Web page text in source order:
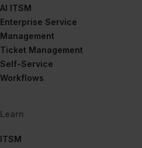
AI ITSM
Enterprise Service
Management
Ticket Management
Self-Service
Workflows
Learn
ITSM